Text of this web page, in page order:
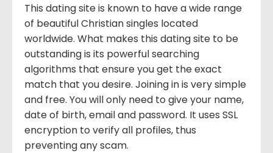
This dating site is known to have a wide range
of beautiful Christian singles located
worldwide. What makes this dating site to be
outstanding is its powerful searching
algorithms that ensure you get the exact
match that you desire. Joining in is very simple
and free. You will only need to give your name,
date of birth, email and password. It uses SSL
encryption to verify all profiles, thus
preventing any scam.